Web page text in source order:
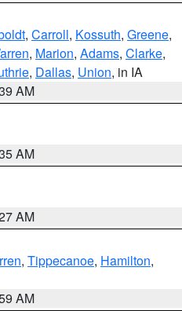
, Carroll, Kossuth, Greene,
, Marion, Adams, Clarke,
, Dallas, Union, in IA
AM
AM
AM
, Tippecanoe, Hamilton,
AM